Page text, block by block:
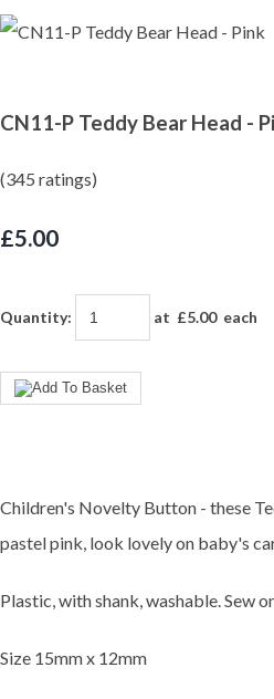
CN11-P Teddy Bear Head -
(345 ratings)
£5.00
Quantity: at £5.00each
Children's Novelty Button - these
pastel pink, look lovely on baby's
Plastic, with shank, washable. Sew
Size 15mm x 12mm